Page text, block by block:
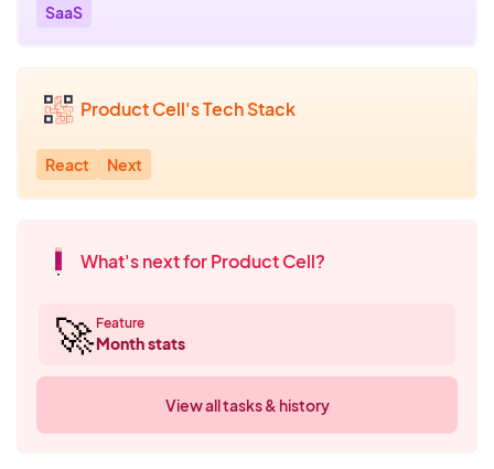
SaaS
Product Cell's Tech Stack
React Next
What's next for Product Cell?
🚀 Feature
Month stats
View all tasks & history